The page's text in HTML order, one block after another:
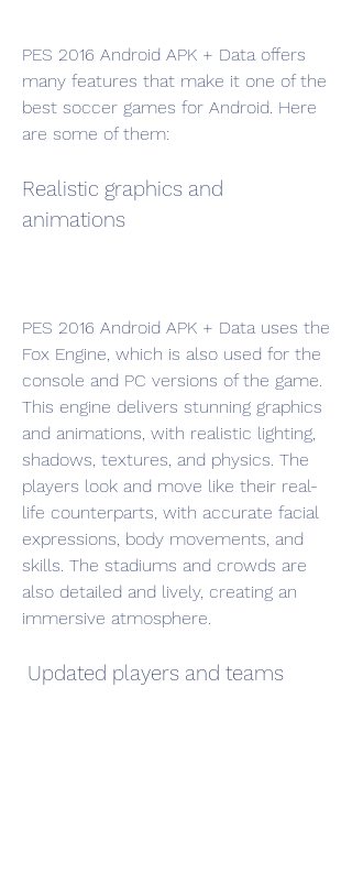
PES 2016 Android APK + Data offers
many features that make it one of the
best soccer games for Android. Here
are some of them:
Realistic graphics and
animations
PES 2016 Android APK + Data uses the
Fox Engine, which is also used for the
console and PC versions of the game.
This engine delivers stunning graphics
and animations, with realistic lighting,
shadows, textures, and physics. The
players look and move like their real-
life counterparts, with accurate facial
expressions, body movements, and
skills. The stadiums and crowds are
also detailed and lively, creating an
immersive atmosphere.
Updated players and teams